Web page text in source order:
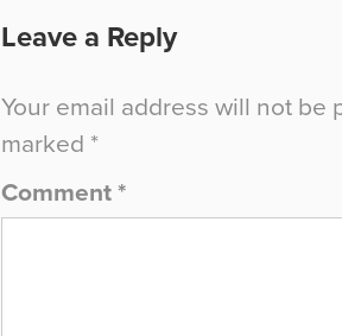
Leave a Reply
Your email address will not be
marked *
Comment *